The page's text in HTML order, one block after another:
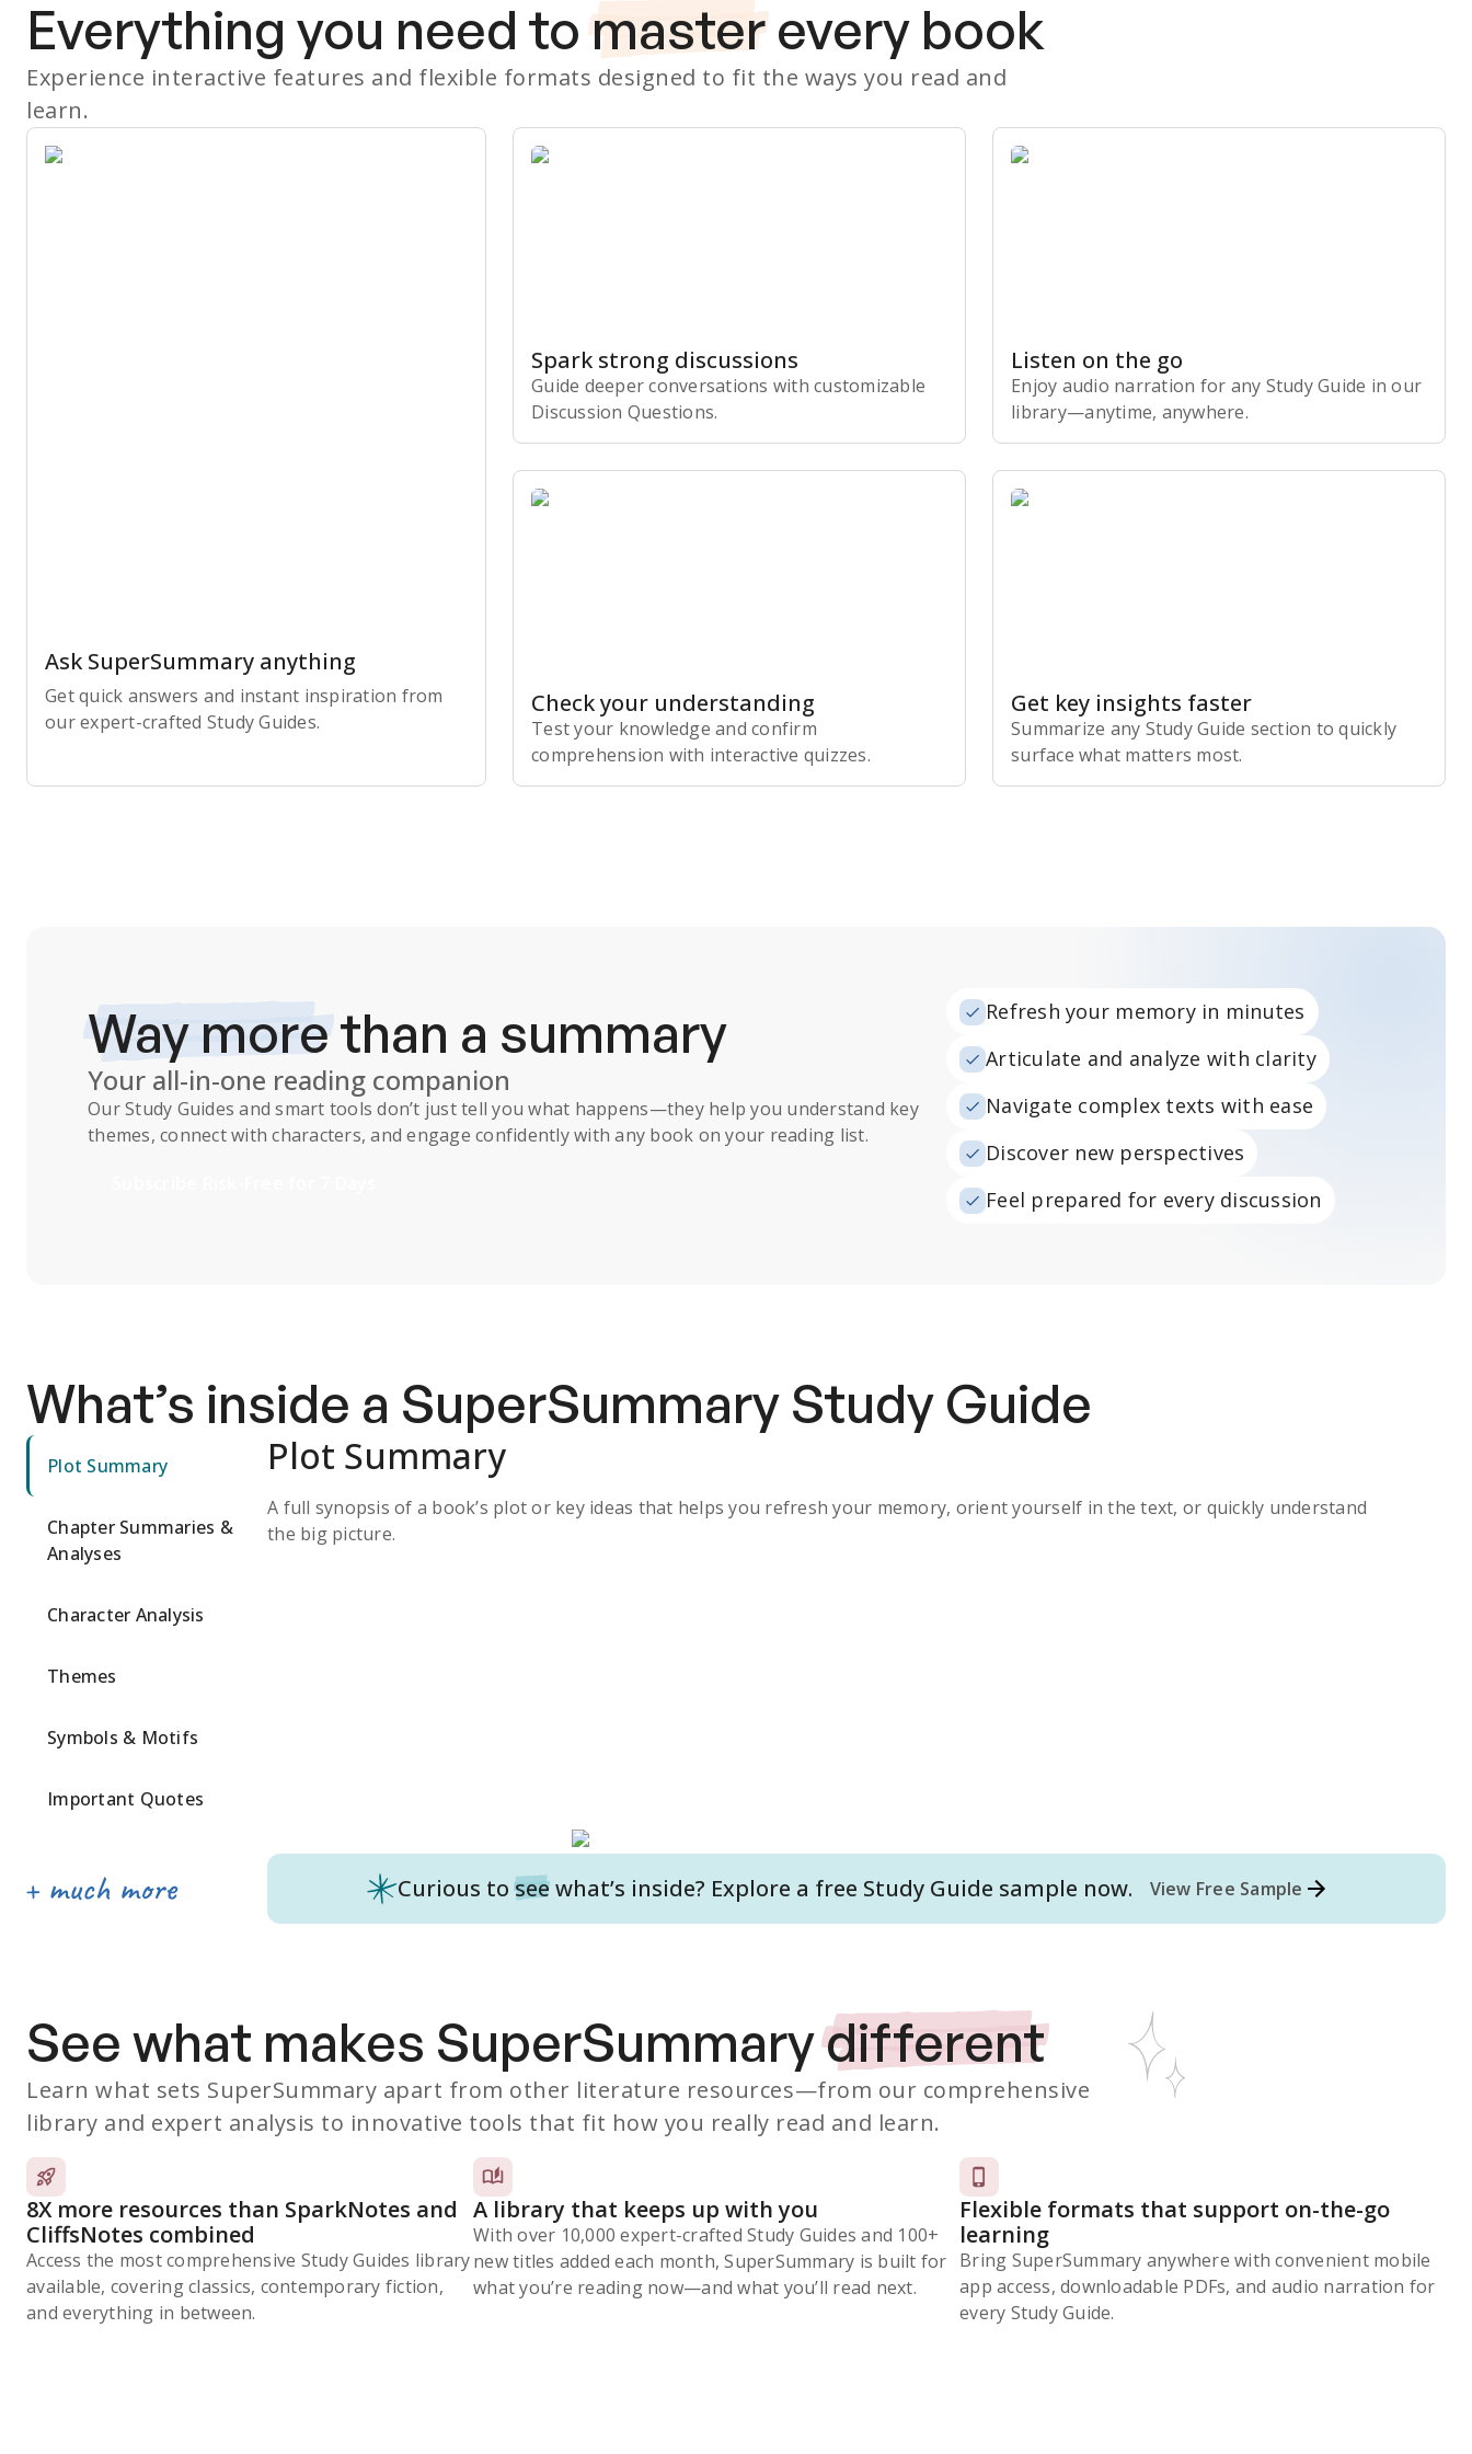
Everything you need to master every book
Experience interactive features and flexible formats designed to fit the ways you read and
learn.
Ask SuperSummary anything
Get quick answers and instant inspiration from
our expert-crafted Study Guides.
Spark strong discussions
Guide deeper conversations with customizable
Discussion Questions.
Listen on the go
Enjoy audio narration for any Study Guide in our
library⁠—anytime, anywhere.
Check your understanding
Test your knowledge and confirm
comprehension with interactive quizzes.
Get key insights faster
Summarize any Study Guide section to quickly
surface what matters most.
Way morethan a summary
Your all-in-one reading companion
OurStudy Guides and smart tools don’t just tell you what happens—they help you understand key
themes, connect with characters, and engage confidently with any book on your reading list.
Refresh your memory in minutes
Articulate and analyze with clarity
Navigate complex texts with ease
Discover new perspectives
Feel prepared for every discussion
What’s inside a SuperSummary Study Guide
Plot Summary
Chapter Summaries &
Analyses
Character Analysis
Themes
Symbols & Motifs
Important Quotes
Plot Summary
A full synopsis of a book’s plot or key ideas that helps you refresh your memory, orient yourself in the text, or quickly understand
the big picture.
Curious to see what’s inside? Explore a free Study Guide sample now. View Free Sample
See what makes SuperSummarydifferent
Learn what sets SuperSummary apart from other literature resources—from our comprehensive
library and expert analysis to innovative tools that fit how you really read and learn.
8X more resources than SparkNotes and
CliffsNotes combined
Access the most comprehensive Study Guides library
available, covering classics, contemporary fiction,
and everything in between.
A library that keeps up with you
With over 10,000 expert-crafted Study Guides and 100+
new titles added each month, SuperSummary is built for
what you’re reading now⁠—and what you’ll read next.
Flexible formats that support on-the-go
learning
Bring SuperSummary anywhere with convenient mobile
app access, downloadable PDFs, and audio narration for
every Study Guide.